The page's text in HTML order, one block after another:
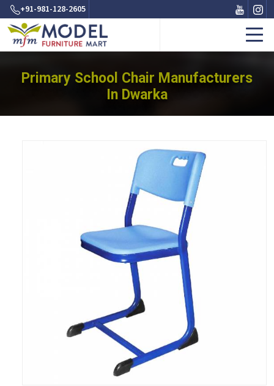
+91-981-128-2605
Primary School Chair Manufacturers
In Dwarka